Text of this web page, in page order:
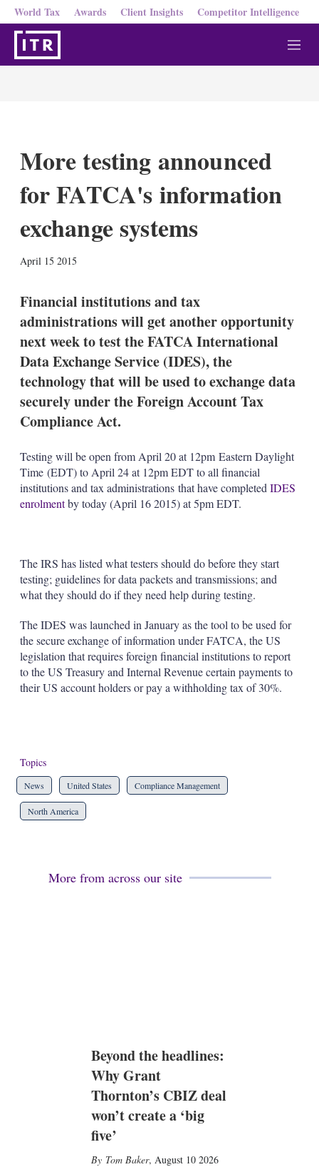
World Tax Awards Client Insights Competitor Intelligence
M
e
More testing announced
for FATCA's information
exchange systems
April 15 2015
d
I
n
Financial institutions and tax
administrations will get another opportunity
next week to test the FATCA International
Data Exchange Service (IDES), the
technology that will be used to exchange data
securely under the Foreign Account Tax
Compliance Act.
Testing will be open from April 20 at 12pm Eastern Daylight
Time (EDT) to April 24 at 12pm EDT to all financial
institutions and tax administrations that have completed IDES
enrolmentby today (April 16 2015) at 5pm EDT.
The IRS has listed what testers should do before they start
testing; guidelines for data packets and transmissions; and
what they should do if they need help during testing.
The IDES was launched in January as the tool to be used for
the secure exchange of information under FATCA, the US
legislation that requires foreign financial institutions to report
to the US Treasury and Internal Revenue certain payments to
their US account holders or pay a withholding tax of 30%.
Topics
News United States Compliance Management
North America
More from across our site
Beyond the headlines:
Why Grant
Thornton’s CBIZ deal
won’t create a ‘big
five’
Tom Baker, August 10 2026